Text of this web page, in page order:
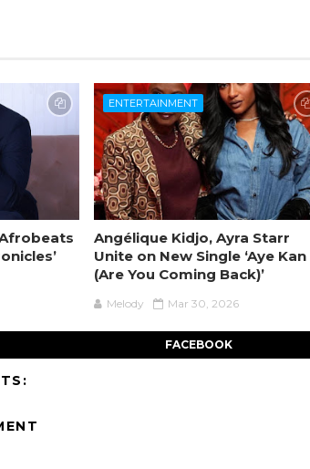
ENTERTAINMENT
Angélique Kidjo, Ayra Starr
Unite on New Single ‘Aye Kan
(Are You Coming Back)’
Melody Mar 30, 2026
FACEBOOK